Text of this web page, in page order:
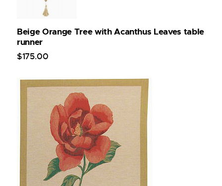
Beige Orange Tree with Acanthus Leaves table
runner
$175.00